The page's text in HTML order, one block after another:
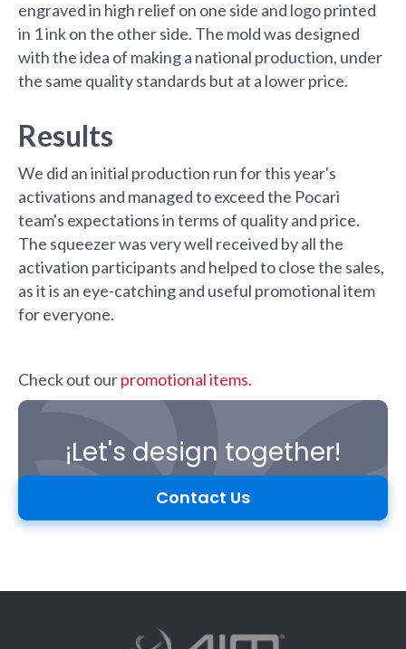
engraved in high relief on one side and logo printed
in 1 ink on the other side. The mold was designed
with the idea of making a national production, under
the same quality standards but at a lower price.
Results
We did an initial production run for this year's
activations and managed to exceed the Pocari
team's expectations in terms of quality and price.
The squeezer was very well received by all the
activation participants and helped to close the sales,
as it is an eye-catching and useful promotional item
for everyone.
Check out ourpromotional items.
¡Let's design together!
Contact Us